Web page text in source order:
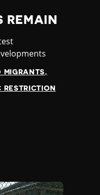
REMAIN
MIGRANTS
RESTRICTION